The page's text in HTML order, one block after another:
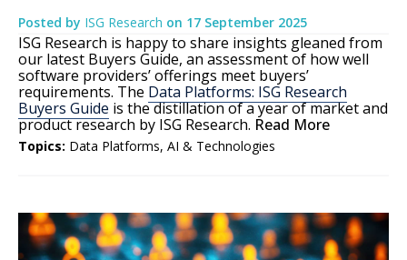
Posted by ISG Research on 17 September 2025
ISG Research is happy to share insights gleaned from
our latest Buyers Guide, an assessment of how well
software providers’ offerings meet buyers’
requirements. The Data Platforms: ISG Research
Buyers Guide is the distillation of a year of market and
product research by ISG Research. Read More
Topics: Data Platforms, AI & Technologies